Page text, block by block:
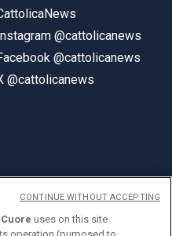
@cattolicanews
@cattolicanews
@cattolicanews
uses on this site
CONTINUE WITHOUT ACCEPTING